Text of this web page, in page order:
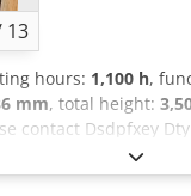
13
hours: 1,100 h,
mm, total height:
contact Dsdpfxey